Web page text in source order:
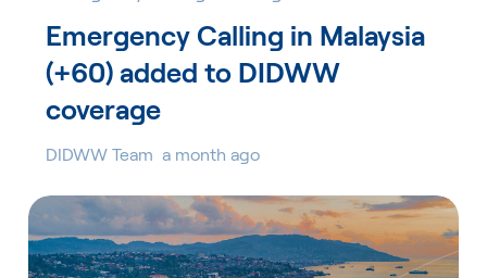
Emergency Calling in Malaysia
(+60) added to DIDWW
coverage
DIDWW Team a month ago